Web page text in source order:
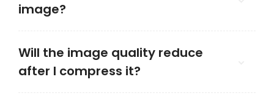
image?
Will the image quality reduce
after I compress it?